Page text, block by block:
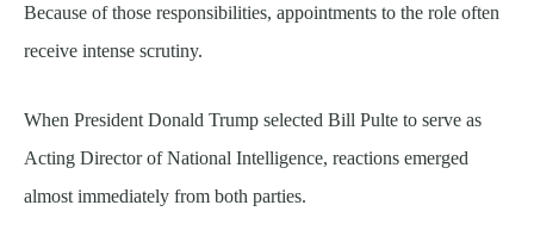
Because of those responsibilities, appointments to the role often
receive intense scrutiny.
When President Donald Trump selected Bill Pulte to serve as
Acting Director of National Intelligence, reactions emerged
almost immediately from both parties.